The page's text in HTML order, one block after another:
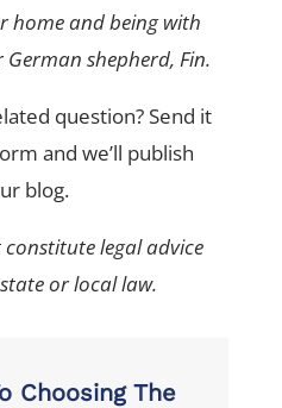
home and being with
shepherd, Fin.
question? Send it
and we’ll publish
blog.
constitute legal advice
or local law.
Choosing The